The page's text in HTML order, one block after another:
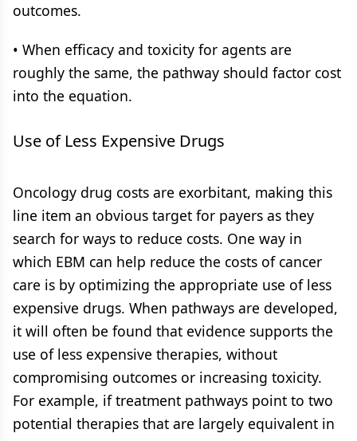
outcomes.
• When efficacy and toxicity for agents are
roughly the same, the pathway should factor cost
into the equation.
Use of Less Expensive Drugs
Oncology drug costs are exorbitant, making this
line item an obvious target for payers as they
search for ways to reduce costs. One way in
which EBM can help reduce the costs of cancer
care is by optimizing the appropriate use of less
expensive drugs. When pathways are developed,
it will often be found that evidence supports the
use of less expensive therapies, without
compromising outcomes or increasing toxicity.
For example, if treatment pathways point to two
potential therapies that are largely equivalent in